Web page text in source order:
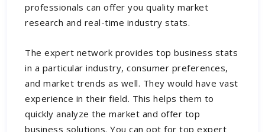
professionals can offer you quality market
research and real-time industry stats.
The expert network provides top business stats
in a particular industry, consumer preferences,
and market trends as well. They would have vast
experience in their field. This helps them to
quickly analyze the market and offer top
business solutions. You can opt for top expert